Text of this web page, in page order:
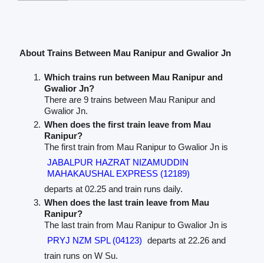
About Trains Between Mau Ranipur and Gwalior Jn
Which trains run between Mau Ranipur and
Gwalior Jn?
There are 9 trains between Mau Ranipur and
Gwalior Jn.
When does the first train leave from Mau
Ranipur?
The first train from Mau Ranipur to Gwalior Jn is
JABALPUR HAZRAT NIZAMUDDIN
MAHAKAUSHAL EXPRESS (12189)
departs at 02.25 and train runs daily.
When does the last train leave from Mau
Ranipur?
The last train from Mau Ranipur to Gwalior Jn is
PRYJ NZM SPL (04123) departs at 22.26 and
train runs on W Su.